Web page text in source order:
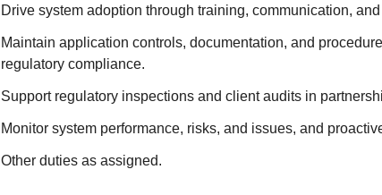
Drive system adoption through training, communication,
Maintain application controls, documentation, and
regulatory compliance.
Support regulatory inspections and client audits in
Monitor system performance, risks, and issues, and
Other duties as assigned.